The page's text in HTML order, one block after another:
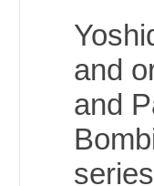
and
and